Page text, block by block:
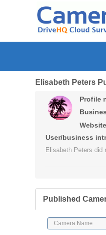
Elisabeth Peters
Profile
User/business
Elisabeth Peters did
Published